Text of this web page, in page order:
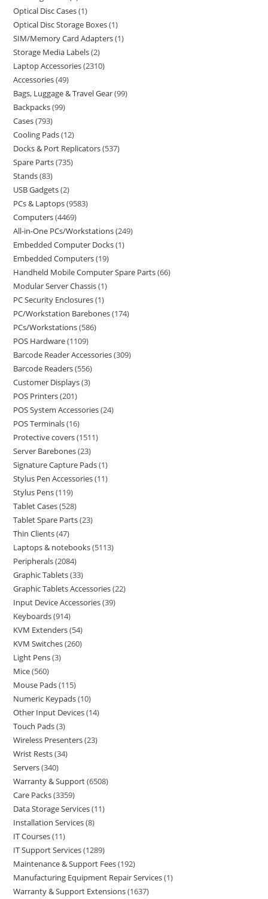
Optical Disc Cases 1
Optical Disc Storage Boxes 1
SIM/Memory Card Adapters 1
Storage Media Labels 2
Laptop Accessories 2310
Accessories 49
Bags, Luggage & Travel Gear 99
Backpacks 99
Cases 793
Cooling Pads 12
Docks & Port Replicators 537
Spare Parts 735
Stands 83
USB Gadgets 2
PCs & Laptops 9583
Computers 4469
All-in-One PCs/Workstations 249
Embedded Computer Docks 1
Embedded Computers 19
Handheld Mobile Computer Spare Parts 66
Modular Server Chassis 1
PC Security Enclosures 1
PC/Workstation Barebones 174
PCs/Workstations 586
POS Hardware 1109
Barcode Reader Accessories 309
Barcode Readers 556
Customer Displays 3
POS Printers 201
POS System Accessories 24
POS Terminals 16
Protective covers 1511
Server Barebones 23
Signature Capture Pads 1
Stylus Pen Accessories 11
Stylus Pens 119
Tablet Cases 528
Tablet Spare Parts 23
Thin Clients 47
Laptops & notebooks 5113
Peripherals 2084
Graphic Tablets 33
Graphic Tablets Accessories 22
Input Device Accessories 39
Keyboards 914
KVM Extenders 54
KVM Switches 260
Light Pens 3
Mice 560
Mouse Pads 115
Numeric Keypads 10
Other Input Devices 14
Touch Pads 3
Wireless Presenters 23
Wrist Rests 34
Servers 340
Warranty & Support 6508
Care Packs 3359
Data Storage Services 11
Installation Services 8
IT Courses 11
IT Support Services 1289
Maintenance & Support Fees 192
Manufacturing Equipment Repair Services 1
Warranty & Support Extensions 1637